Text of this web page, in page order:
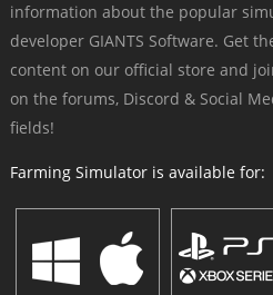
information about the popular
developer GIANTS Software. Get
content on our official store and
on the forums, Discord & Social
fields!
Farming Simulator is available for: